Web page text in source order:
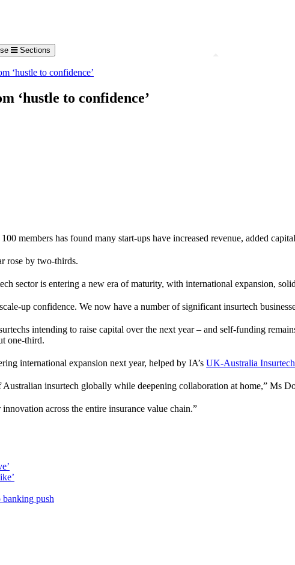
Sections
‘hustle to confidence’
‘hustle to confidence’
members has found many start-ups have increased revenue, added
rose by two-thirds.
sector is entering a new era of maturity, with international expansion,
up confidence. We now have a number of significant insurtech
intending to raise capital over the next year – and self-funding
one-third.
international expansion next year, helped by IA’s UK-Australia
insurtech globally while deepening collaboration at home,” Ms
across the entire insurance value chain.”
push